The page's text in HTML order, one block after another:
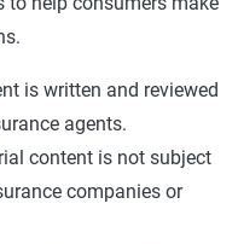
is written and reviewed
agents.
content is not subject
companies or